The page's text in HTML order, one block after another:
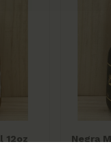
12oz
Negra